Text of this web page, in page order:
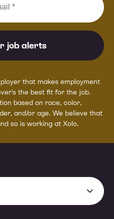
that makes employment
the best fit for the job.
based on race, color,
and/or age. We believe that
so is working at Xolo.